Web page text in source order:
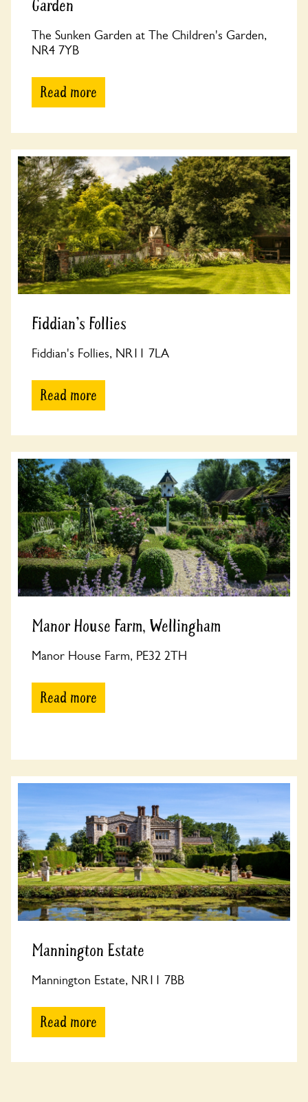
Garden
The Sunken Garden at The Children's Garden,
NR4 7YB
Read more
Fiddian's Follies
Fiddian's Follies, NR11 7LA
Read more
Manor House Farm, Wellingham
Manor House Farm, PE32 2TH
Read more
Mannington Estate
Mannington Estate, NR11 7BB
Read more